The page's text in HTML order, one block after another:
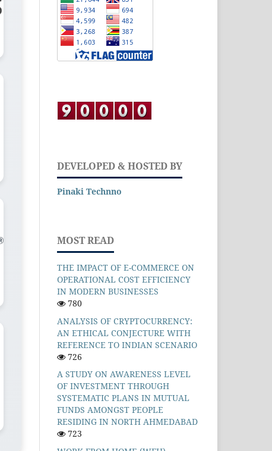
DEVELOPED & HOSTED BY
Pinaki Technno
MOST READ
THE IMPACT OF E-COMMERCE ON
OPERATIONAL COST EFFICIENCY
IN MODERN BUSINESSES
780
ANALYSIS OF CRYPTOCURRENCY:
AN ETHICAL CONJECTURE WITH
REFERENCE TO INDIAN SCENARIO
726
A STUDY ON AWARENESS LEVEL
OF INVESTMENT THROUGH
SYSTEMATIC PLANS IN MUTUAL
FUNDS AMONGST PEOPLE
RESIDING IN NORTH AHMEDABAD
723